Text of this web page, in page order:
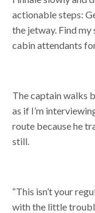
actionable steps:
the jetway. Find my
cabin attendants
The captain walks
as if I’m
route because he
still.
“This isn’t your
with the little